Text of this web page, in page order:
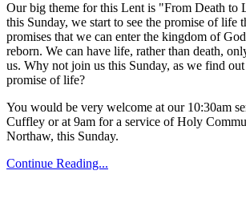
Our big theme for this Lent is "From Death to
this Sunday, we start to see the promise of life
promises that we can enter the kingdom of
reborn. We can have life, rather than death,
us. Why not join us this Sunday, as we find
promise of life?
You would be very welcome at our 10:30am
Cuffley or at 9am for a service of Holy
Northaw, this Sunday.
Continue Reading...